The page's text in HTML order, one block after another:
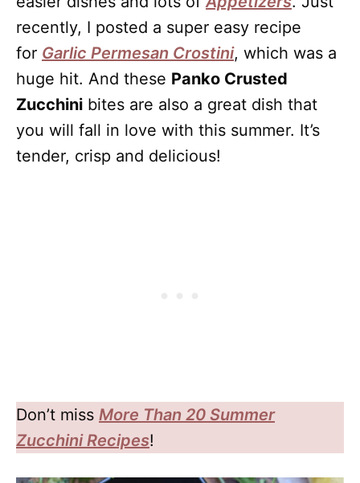
recently, I posted a super easy recipe
for Garlic Permesan Crostini, which was a
huge hit. And these Panko Crusted
Zucchini bites are also a great dish that
you will fall in love with this summer. It’s
tender, crisp and delicious!
Don’t miss More Than 20 Summer
Zucchini Recipes!